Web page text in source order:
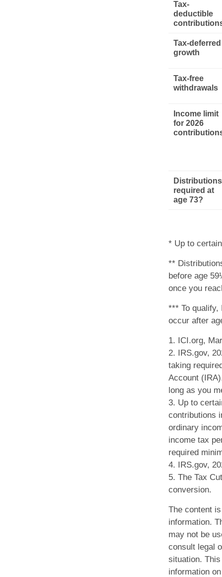
Tax-
deductible
Tax-deferred
growth
Tax-free
withdrawals
Income limit
for 2026
Distributions
required at
age 73?
* Up to
**
before age
once you
*** To qualify,
occur after
1. ICI.org,
2. IRS.gov,
taking
Account
long as you
3. Up to
contributions
ordinary
income tax
required
4. IRS.gov,
5. The Tax
conversion.
The content
information.
may not be
consult legal
situation.
information